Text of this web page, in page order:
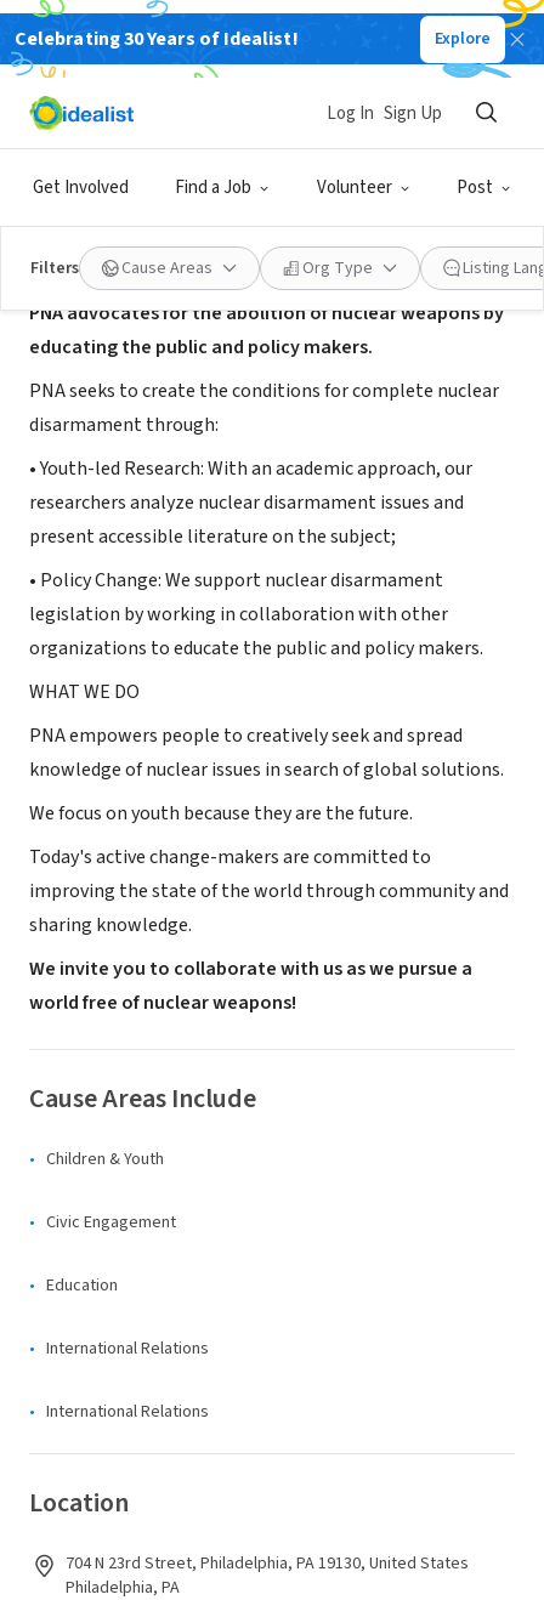
Celebrating 30 Years of Idealist! Explore
Get Involved Find a Job Volunteer Post
Log In Sign Up
Filters Cause Areas Org Type Listing
NONPROFIT
Project for Nuclear Awareness
About Us
PNAadvocates for the abolition of nuclear weapons by
educating the public and policy makers.
PNA seeks to create the conditions for complete nuclear
disarmament through:
• Youth-led Research: With an academic approach, our
researchers analyze nuclear disarmament issues and
present accessible literature on the subject;
• Policy Change: We support nuclear disarmament
legislation by working in collaboration with other
organizations to educate the public and policy makers.
WHAT WE DO
PNA empowers people to creatively seek and spread
knowledge of nuclear issues in search of global solutions.
We focus on youth because they are the future.
Today's active change-makers are committed to
improving the state of the world through community and
sharing knowledge.
We invite you to collaborate with us as we pursue a
world free of nuclear weapons!
Cause Areas Include
Children & Youth
Civic Engagement
Education
International Relations
International Relations
Location
704 N 23rd Street, Philadelphia, PA 19130, United States
Philadelphia, PA